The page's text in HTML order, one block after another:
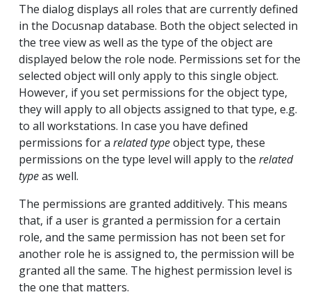
The dialog displays all roles that are currently defined
in the Docusnap database. Both the object selected in
the tree view as well as the type of the object are
displayed below the role node. Permissions set for the
selected object will only apply to this single object.
However, if you set permissions for the object type,
they will apply to all objects assigned to that type, e.g.
to all workstations. In case you have defined
permissions for a related typeobject type, these
permissions on the type level will apply to the related
typeas well.
The permissions are granted additively. This means
that, if a user is granted a permission for a certain
role, and the same permission has not been set for
another role he is assigned to, the permission will be
granted all the same. The highest permission level is
the one that matters.